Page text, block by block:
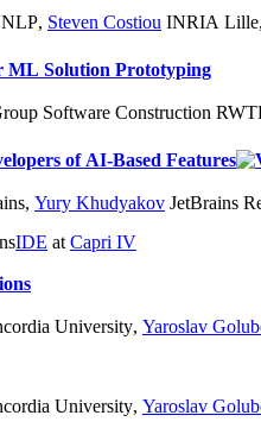
, Steven Costiou INRIA Lille
Solution Prototyping
Software Construction
of AI-Based Features
, Yury Khudyakov JetBrains
IDE at Capri IV
University, Yaroslav
University, Yaroslav